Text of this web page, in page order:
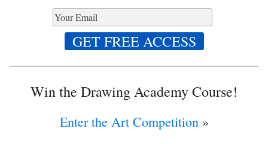
Win the Drawing Academy Course!
Enter the Art Competition»